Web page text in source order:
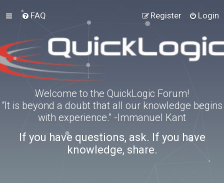
FAQ Login
Register
Welcome to the QuickLogic Forum!
“It is beyond a doubt that all our knowledge begins
with experience.” -Immanuel Kant
If you have questions, ask. If you have
knowledge, share.